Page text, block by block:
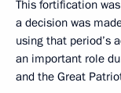
This fortification
a decision was
using that period’s
an important role
and the Great